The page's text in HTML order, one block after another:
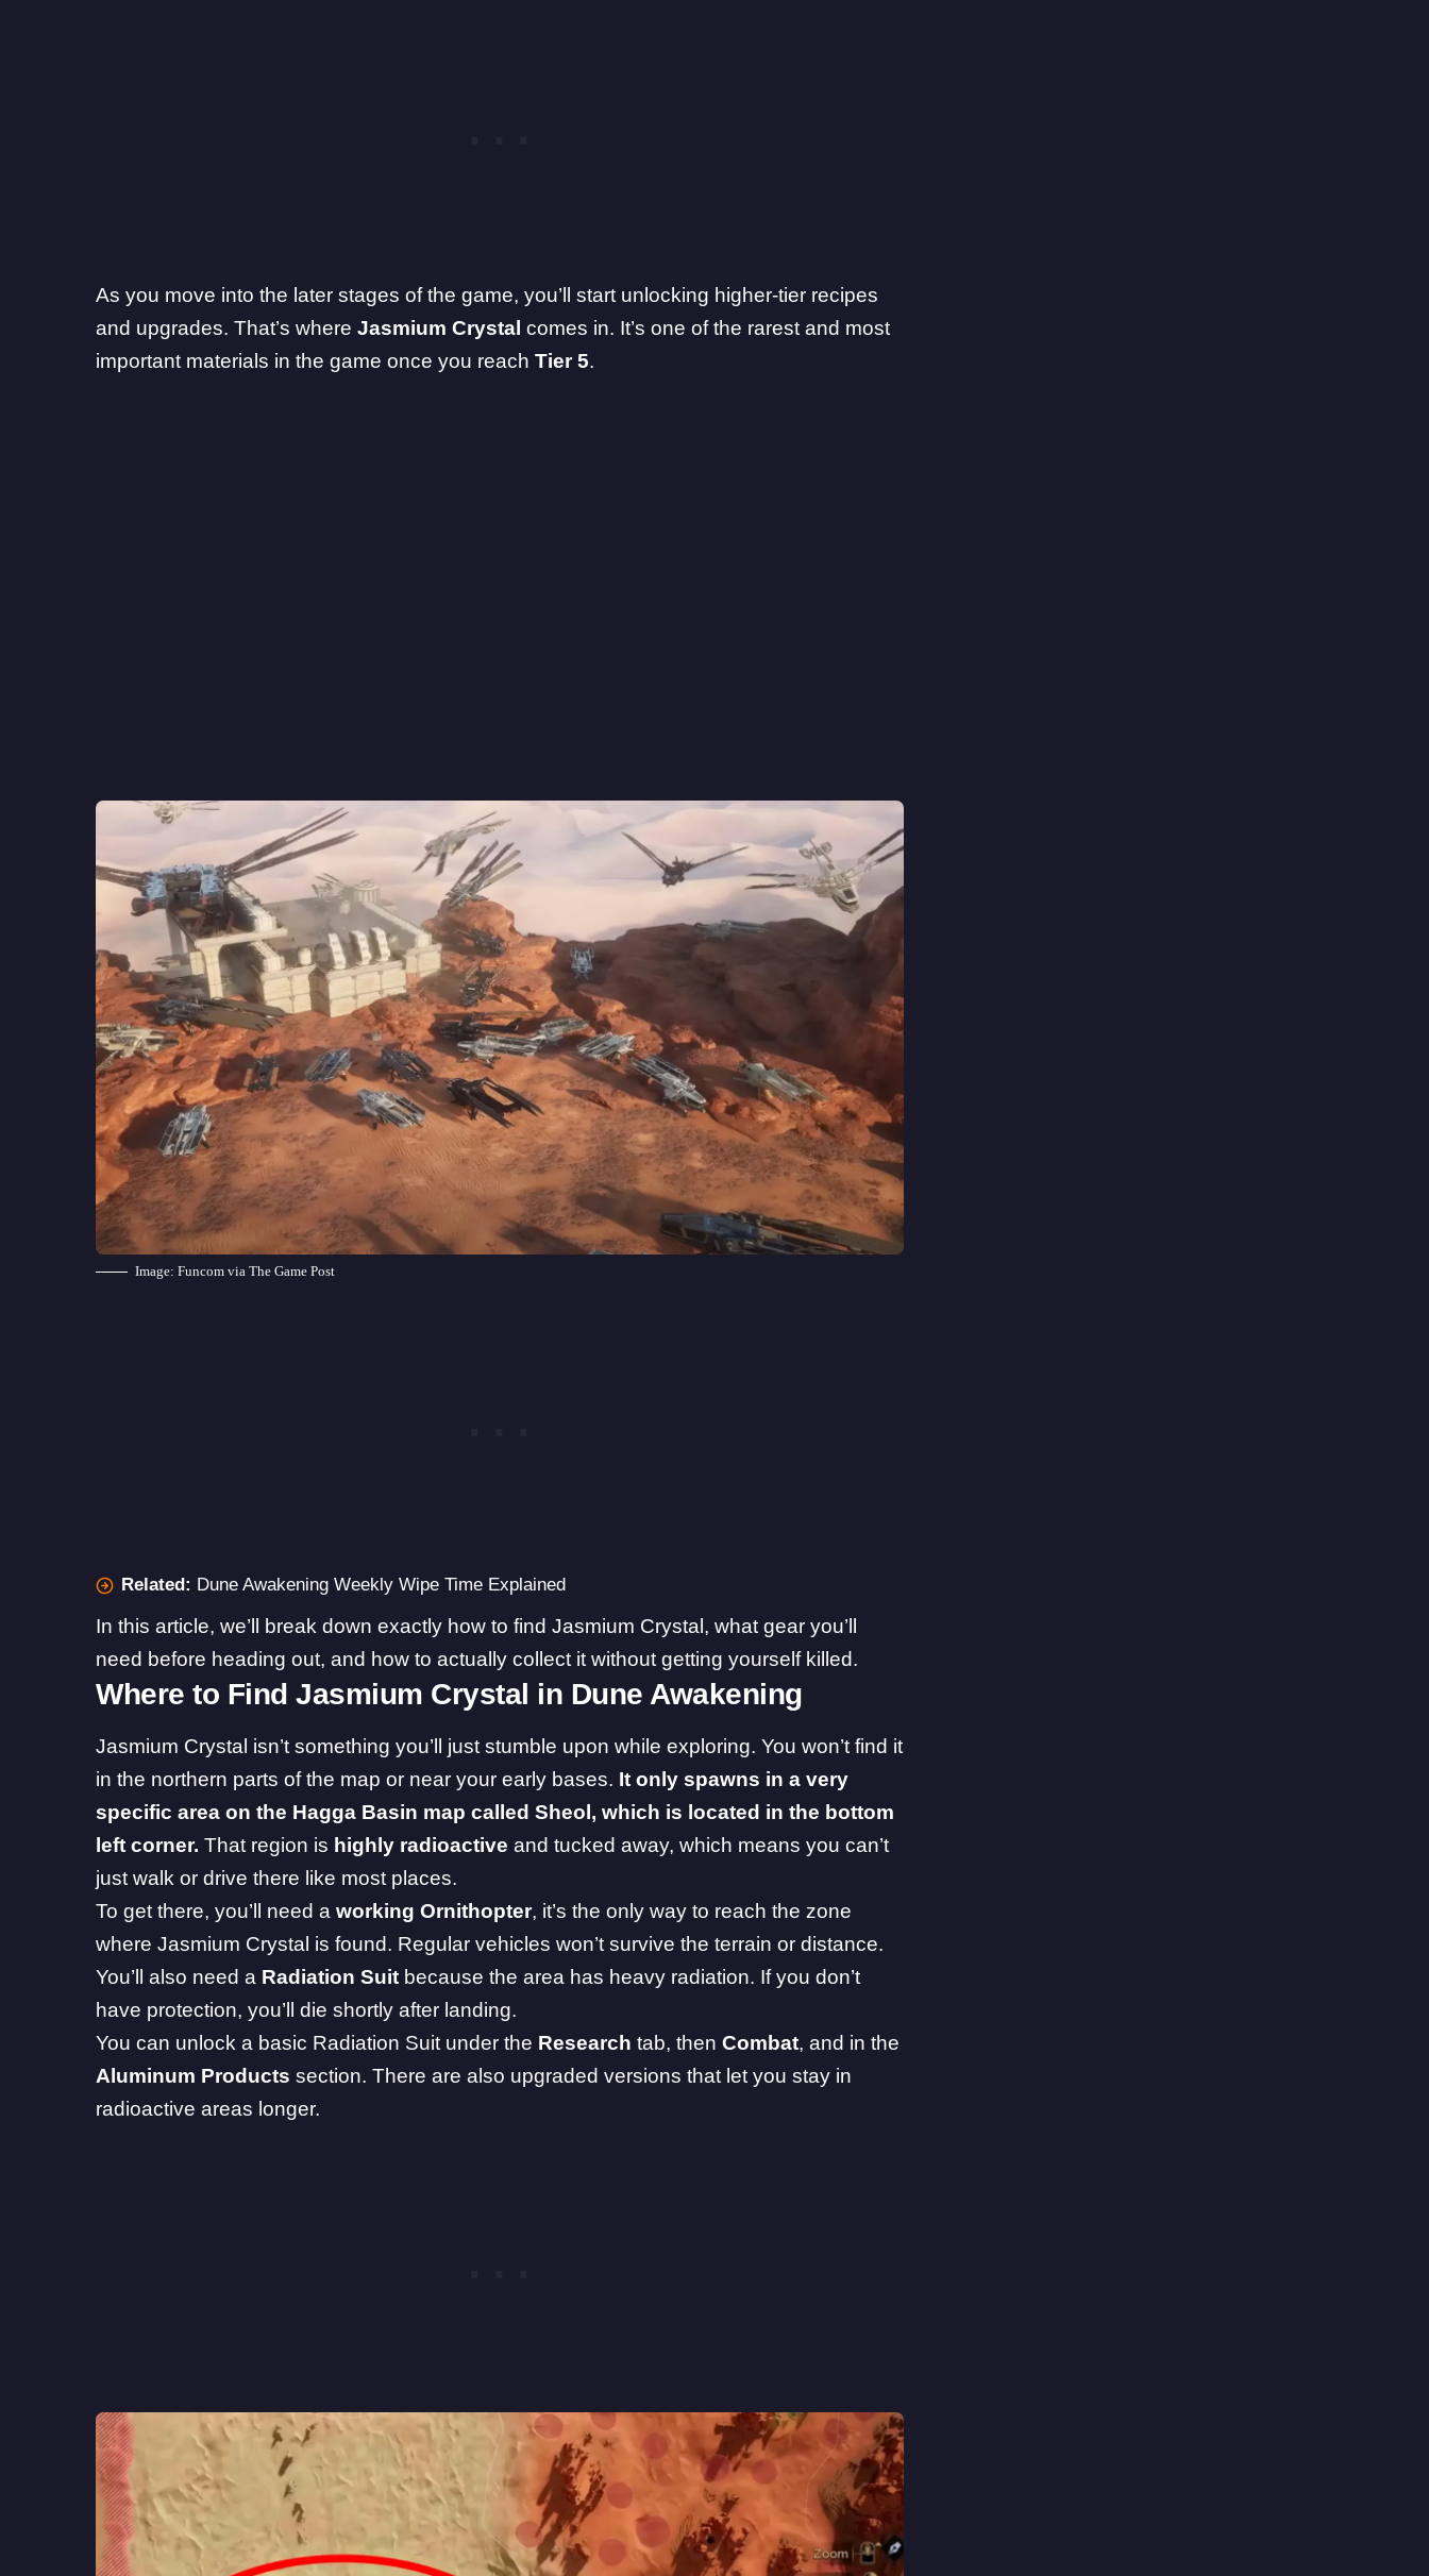
As you move into the later stages of the game, you’ll start unlocking higher-tier recipes
and upgrades. That’s whereJasmium Crystalcomes in. It’s one of the rarest and most
important materials in the game once you reachTier 5.
Image: Funcom via The Game Post
Related: Dune Awakening Weekly Wipe Time Explained
In this article, we’ll break down exactly how to find Jasmium Crystal, what gear you’ll
need before heading out, and how to actually collect it without getting yourself killed.
Where to Find Jasmium Crystal in Dune Awakening
Jasmium Crystal isn’t something you’ll just stumble upon while exploring. You won’t find it
in the northern parts of the map or near your early bases. It only spawns in a very
specific area on the Hagga Basin map called Sheol, which is located in the bottom
left corner.That region is highly radioactiveand tucked away, which means you can’t
just walk or drive there like most places.
To get there, you’ll need aworking Ornithopter, it’s the only way to reach the zone
where Jasmium Crystal is found. Regular vehicles won’t survive the terrain or distance.
You’ll also need a Radiation Suit because the area has heavy radiation. If you don’t
have protection, you’ll die shortly after landing.
You can unlock a basic Radiation Suit under the Researchtab, thenCombat, and in the
Aluminum Products section. There are also upgraded versions that let you stay in
radioactive areas longer.